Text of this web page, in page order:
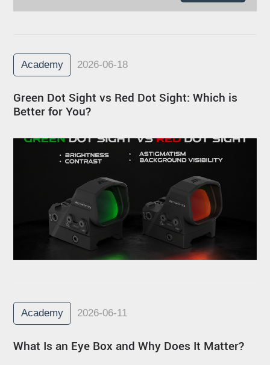
Academy 2026-06-18
Green Dot Sight vs Red Dot Sight: Which is
Better for You?
Academy 2026-06-11
What Is an Eye Box and Why Does It Matter?